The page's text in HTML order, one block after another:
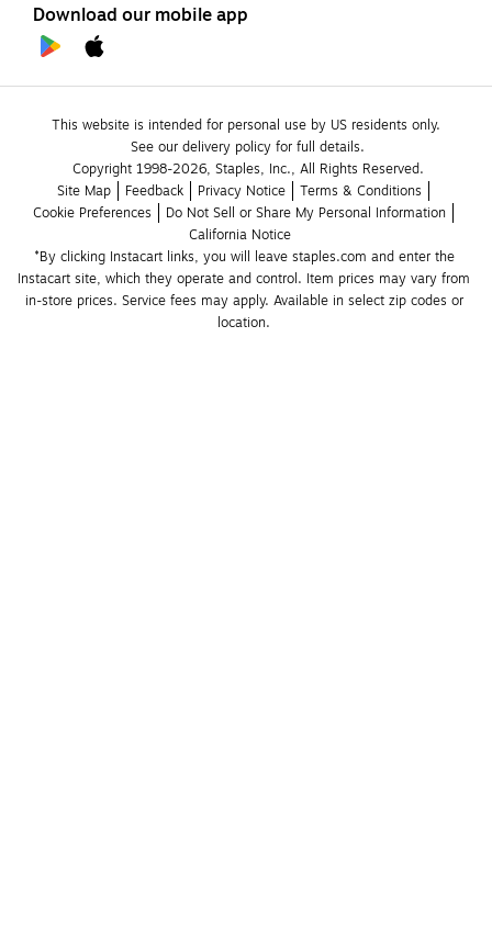
Download our mobile app
This website is intended for personal use by US residents only.
See our delivery policy for full details.
Copyright 1998-2026, Staples, Inc., All Rights Reserved.
Site Map
Feedback Privacy Notice
Terms & Conditions
Cookie Preferences
Do Not Sell or Share My Personal Information
California Notice
*By clicking Instacart links, you will leave staples.com and enter the
Instacart site, which they operate and control. Item prices may vary from
in-store prices. Service fees may apply. Available in select zip codes or
location.